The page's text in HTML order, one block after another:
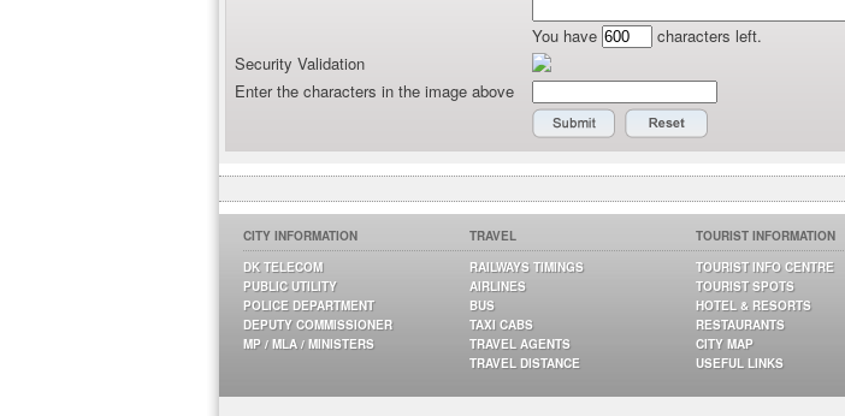
You have
characters left.
Security Validation
Enter the characters in the image above
CITY INFORMATION
DK TELECOM
PUBLIC UTILITY
POLICE DEPARTMENT
DEPUTY COMMISSIONER
MP / MLA / MINISTERS
TRAVEL
RAILWAYS TIMINGS
AIRLINES
BUS
TAXI CABS
TRAVEL AGENTS
TRAVEL DISTANCE
TOURIST INFORMATION
TOURIST INFO CENTRE
TOURIST SPOTS
HOTEL & RESORTS
RESTAURANTS
CITY MAP
USEFUL LINKS